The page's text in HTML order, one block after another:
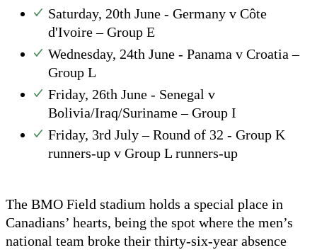
Saturday, 20th June - Germany v Côte
d'Ivoire – Group E
Wednesday, 24th June - Panama v Croatia –
Group L
Friday, 26th June - Senegal v
Bolivia/Iraq/Suriname – Group I
Friday, 3rd July – Round of 32 - Group K
runners-up v Group L runners-up
The BMO Field stadium holds a special place in
Canadians’ hearts, being the spot where the men’s
national team broke their thirty-six-year absence